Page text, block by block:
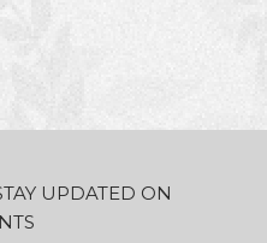
UPDATED ON